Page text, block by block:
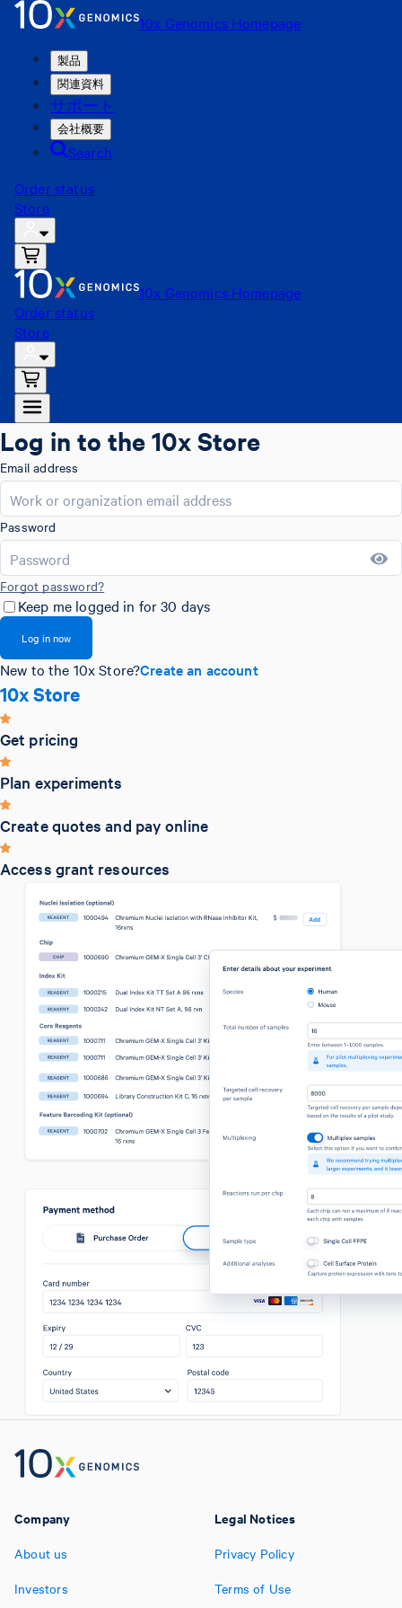
10x Genomics Homepage
製品
関連資料
サポート
会社概要
Search
Order status
Store
10x Genomics Homepage
Order status
Store
Log in to the 10x Store
Email address
Password
Forgot password?
Keep me logged in for 30 days
Log in now
New to the 10x Store?Create an account
10x Store
Get pricing
Plan experiments
Create quotes and pay online
Access grant resources
Company
About us
Investors
Legal Notices
Privacy Policy
Terms of Use